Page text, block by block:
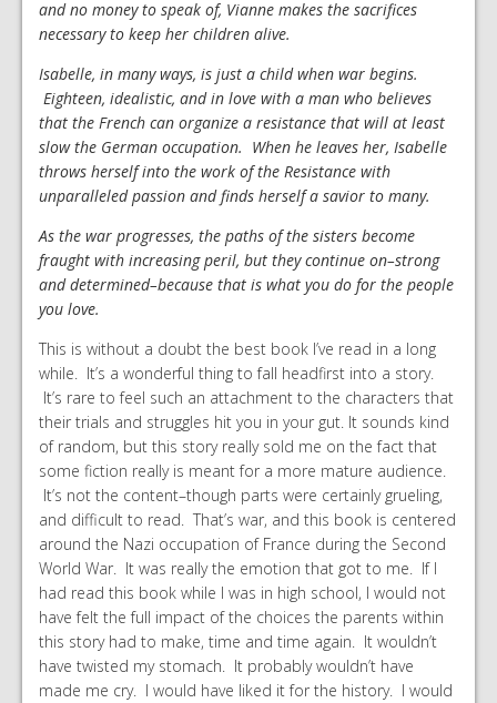
and no money to speak of, Vianne makes the sacrifices
necessary to keep her children alive.
Isabelle, in many ways, is just a child when war begins.
Eighteen, idealistic, and in love with a man who believes
that the French can organize a resistance that will at least
slow the German occupation. When he leaves her, Isabelle
throws herself into the work of the Resistance with
unparalleled passion and finds herself a savior to many.
As the war progresses, the paths of the sisters become
fraught with increasing peril, but they continue on–strong
and determined–because that is what you do for the people
you love.
This is without a doubt the best book I’ve read in a long
while. It’s a wonderful thing to fall headfirst into a story.
It’s rare to feel such an attachment to the characters that
their trials and struggles hit you in your gut. It sounds kind
of random, but this story really sold me on the fact that
some fiction really is meant for a more mature audience.
It’s not the content–though parts were certainly grueling,
and difficult to read. That’s war, and this book is centered
around the Nazi occupation of France during the Second
World War. It was really the emotion that got to me. If I
had read this book while I was in high school, I would not
have felt the full impact of the choices the parents within
this story had to make, time and time again. It wouldn’t
have twisted my stomach. It probably wouldn’t have
made me cry. I would have liked it for the history. I would